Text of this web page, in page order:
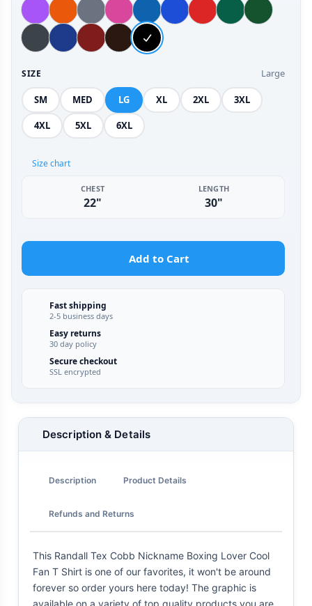
SIZE Large
SM MED LG XL 2XL 3XL
4XL 5XL 6XL
Size chart
CHEST
22"
LENGTH
30"
Add to Cart
Fast shipping
2-5 business days
Easy returns
30 day policy
Secure checkout
SSL encrypted
Description & Details
Description Product Details
Refunds and Returns
This Randall Tex Cobb Nickname Boxing Lover Cool
Fan T Shirt is one of our favorites, it won't be around
forever so order yours here today! The graphic is